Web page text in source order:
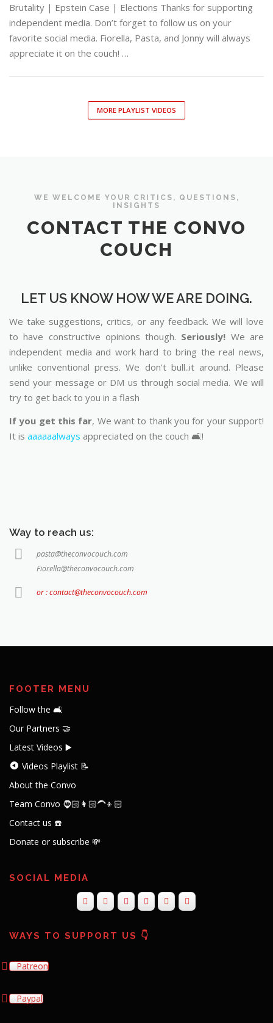
Brutality | Epstein Case | Elections Thanks for supporting
independent media. Don’t forget to follow us on your
favorite social media. Fiorella, Pasta, and Jonny will always
appreciate it on the couch! …
MORE PLAYLIST VIDEOS
WE WELCOME YOUR CRITICS, QUESTIONS,
INSIGHTS
CONTACT THE CONVO
COUCH
LET US KNOW HOW WE ARE DOING.
We take suggestions, critics, or any feedback. We will love
to have constructive opinions though. Seriously! We are
independent media and work hard to bring the real news,
unlike conventional press. We don’t bull..it around. Please
send your message or DM us through social media. We will
try to get back to you in a flash
If you get this far, We want to thank you for your support!
It is aaaaaalways appreciated on the couch 🛋️!
Way to reach us:
pasta@theconvocouch.com
Fiorella@theconvocouch.com
or : contact@theconvocouch.com
FOOTER MENU
Follow the 🛋️
Our Partners 🤝
Latest Videos ▶️
Videos Playlist 📝
About the Convo
Team Convo 🧔🏻👩🏻‍🦱👦🏻
Contact us ☎️
Donate or subscribe 💸
SOCIAL MEDIA
WAYS TO SUPPORT US 👇
Patreon
Paypal